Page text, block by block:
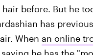
before. But he
has
When an online